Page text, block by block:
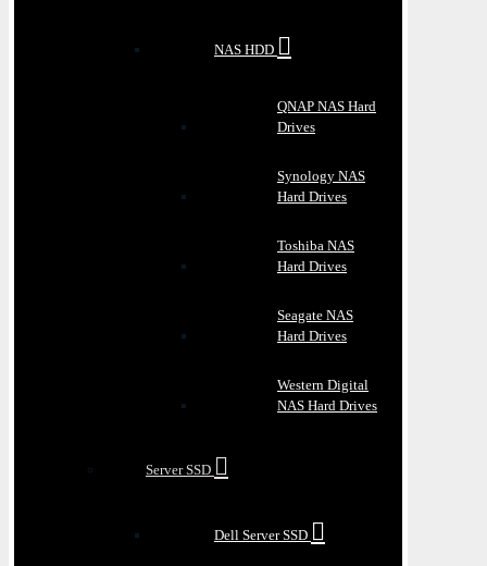
NAS HDD
QNAP NAS Hard
Drives
Synology NAS
Hard Drives
Toshiba NAS
Hard Drives
Seagate NAS
Hard Drives
Western Digital
NAS Hard Drives
Server SSD
Dell Server SSD